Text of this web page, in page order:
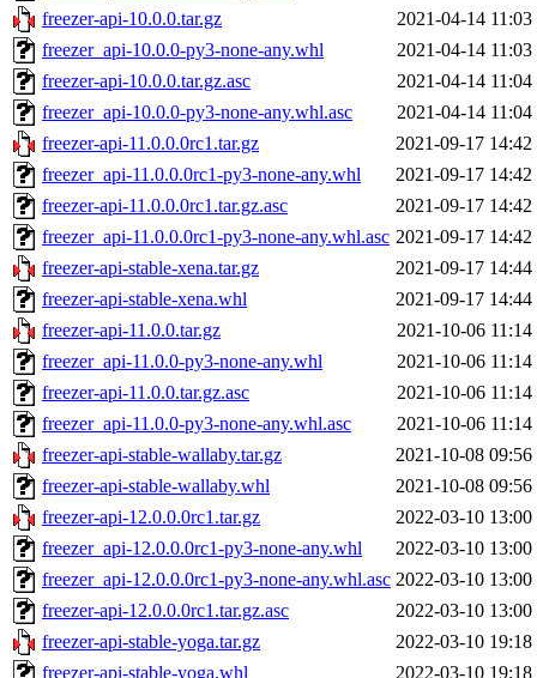
freezer-api-10.0.0.tar.gz
2021-04-14 11:03
freezer_api-10.0.0-py3-none-any.whl
2021-04-14 11:03
freezer-api-10.0.0.tar.gz.asc
2021-04-14 11:04
freezer_api-10.0.0-py3-none-any.whl.asc
2021-04-14 11:04
freezer-api-11.0.0.0rc1.tar.gz
2021-09-17 14:42
freezer_api-11.0.0.0rc1-py3-none-any.whl
2021-09-17 14:42
freezer-api-11.0.0.0rc1.tar.gz.asc
2021-09-17 14:42
freezer_api-11.0.0.0rc1-py3-none-any.whl.asc 2021-09-17 14:42
freezer-api-stable-xena.tar.gz
2021-09-17 14:44
freezer-api-stable-xena.whl
2021-09-17 14:44
freezer-api-11.0.0.tar.gz
2021-10-06 11:14
freezer_api-11.0.0-py3-none-any.whl
2021-10-06 11:14
freezer-api-11.0.0.tar.gz.asc
2021-10-06 11:14
freezer_api-11.0.0-py3-none-any.whl.asc
2021-10-06 11:14
freezer-api-stable-wallaby.tar.gz
2021-10-08 09:56
freezer-api-stable-wallaby.whl
2021-10-08 09:56
freezer-api-12.0.0.0rc1.tar.gz
2022-03-10 13:00
freezer_api-12.0.0.0rc1-py3-none-any.whl
2022-03-10 13:00
freezer_api-12.0.0.0rc1-py3-none-any.whl.asc 2022-03-10 13:00
freezer-api-12.0.0.0rc1.tar.gz.asc
2022-03-10 13:00
freezer-api-stable-yoga.tar.gz
2022-03-10 19:18
freezer-api-stable-yoga.whl
2022-03-10 19:18